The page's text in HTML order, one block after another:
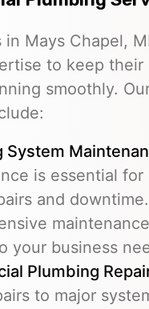
in Mays Chapel,
to keep their
smoothly.
System
is essential
and
your business
Plumbing
to major